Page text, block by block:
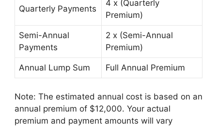
Quarterly Payments
4 x (Quarterly
Premium)
Semi-Annual
Payments
2 x (Semi-Annual
Premium)
Annual Lump Sum Full Annual Premium
Note: The estimated annual cost is based on an
annual premium of $12,000. Your actual
premium and payment amounts will vary